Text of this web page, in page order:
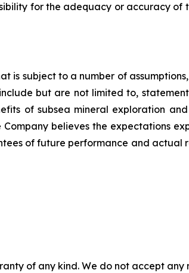
for the adequacy or accuracy
is subject to a number of
but are not limited to,
of subsea mineral exploration
believes the expectations
of future performance and
of any kind. We do not accept